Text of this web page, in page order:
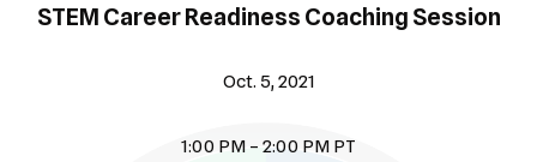
STEM Career Readiness Coaching Session
Oct. 5, 2021
1:00 PM – 2:00 PM PT